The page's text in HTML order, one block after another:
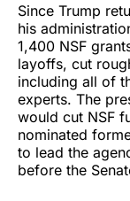
Since Trump
his
1,400 NSF
layoffs, cut
including all of
experts. The
would cut NSF
nominated
to lead the
before the